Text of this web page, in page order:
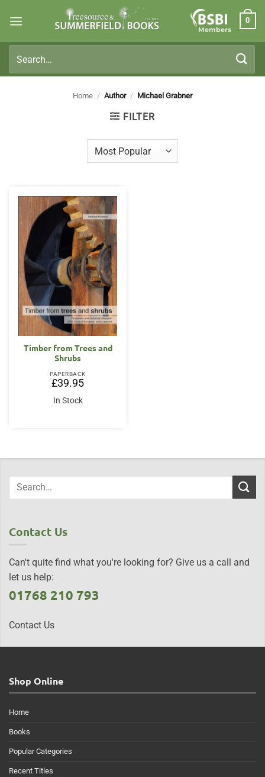
Members
0
for:
Home / Author / Michael Grabner
FILTER
Timber from Trees and
Shrubs
PAPERBACK
£39.95
In Stock
Contact Us
Can't quite find what you're looking for? Give us a call and
let us help:
01768 210 793
Contact Us
Shop Online
Home
Books
Popular Categories
Recent Titles